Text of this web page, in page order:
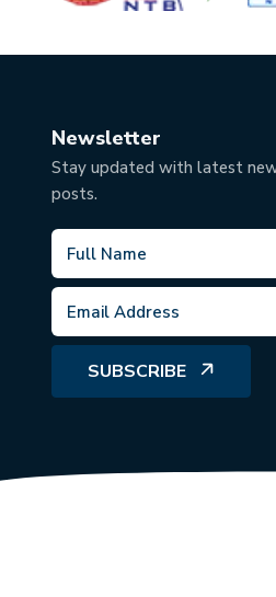
Newsletter
Stay updated with latest
posts.
SUBSCRIBE